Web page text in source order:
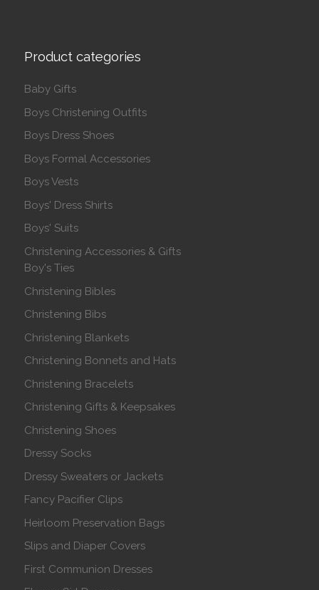
Product categories
Baby Gifts
Boys Christening Outfits
Boys Dress Shoes
Boys Formal Accessories
Boys Vests
Boys' Dress Shirts
Boys' Suits
Christening Accessories & Gifts
Boy's Ties
Christening Bibles
Christening Bibs
Christening Blankets
Christening Bonnets and Hats
Christening Bracelets
Christening Gifts & Keepsakes
Christening Shoes
Dressy Socks
Dressy Sweaters or Jackets
Fancy Pacifier Clips
Heirloom Preservation Bags
Slips and Diaper Covers
First Communion Dresses